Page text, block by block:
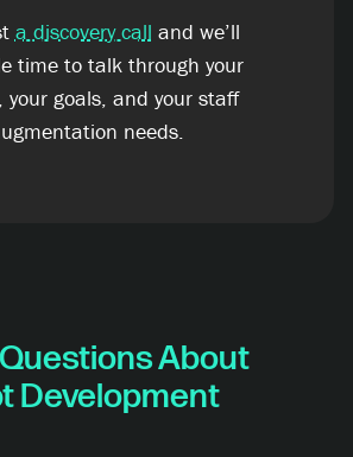
a discovery call and we’ll
time to talk through your
your goals, and your staff
needs.
Questions About
Development